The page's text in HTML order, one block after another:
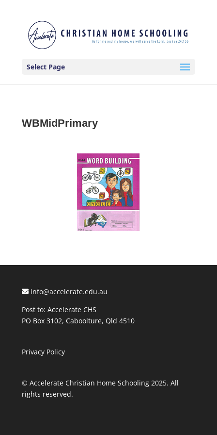
Select Page
WBMidPrimary
info@accelerate.edu.au
Post to: Accelerate CHS
PO Box 3102, Caboolture, Qld 4510
Privacy Policy
© Accelerate Christian Home Schooling 2025. All
rights reserved.